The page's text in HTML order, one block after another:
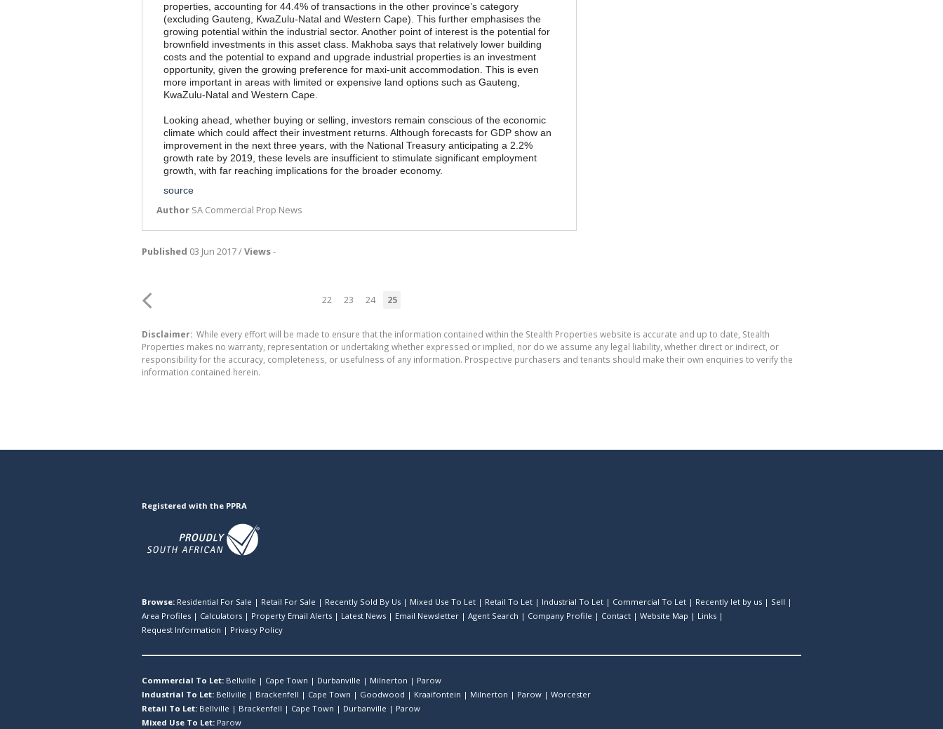
properties, accounting for 44.4% of transactions in the other province’s category
(excluding Gauteng, KwaZulu-Natal and Western Cape). This further emphasises the
growing potential within the industrial sector. Another point of interest is the potential for
brownfield investments in this asset class. Makhoba says that relatively lower building
costs and the potential to expand and upgrade industrial properties is an investment
opportunity, given the growing preference for maxi-unit accommodation. This is even
more important in areas with limited or expensive land options such as Gauteng,
KwaZulu-Natal and Western Cape.
Looking ahead, whether buying or selling, investors remain conscious of the economic
climate which could affect their investment returns. Although forecasts for GDP show an
improvement in the next three years, with the National Treasury anticipating a 2.2%
growth rate by 2019, these levels are insufficient to stimulate significant employment
growth, with far reaching implications for the broader economy.
source
Author SA Commercial Prop News
Published 03 Jun 2017 /Views-
22 23 24 25
Disclaimer: While every effort will be made to ensure that the information contained within the Stealth Properties website is accurate and up to date, Stealth
Properties makes no warranty, representation or undertaking whether expressed or implied, nor do we assume any legal liability, whether direct or indirect, or
responsibility for the accuracy, completeness, or usefulness of any information. Prospective purchasers and tenants should make their own enquiries to verify the
information contained herein.
Registered with the PPRA
Browse: Residential For Sale | Retail For Sale | Recently Sold By Us | Mixed Use To Let | Retail To Let | Industrial To Let | Commercial To Let | Recently let by us | Sell |
Area Profiles | Calculators | Property Email Alerts | Latest News | Email Newsletter | Agent Search | Company Profile | Contact | Website Map | Links |
Request Information | Privacy Policy
Commercial To Let: Bellville | Cape Town | Durbanville | Milnerton | Parow
Industrial To Let: Bellville | Brackenfell | Cape Town | Goodwood | Kraaifontein | Milnerton | Parow | Worcester
Retail To Let: Bellville | Brackenfell | Cape Town | Durbanville | Parow
Mixed Use To Let: Parow